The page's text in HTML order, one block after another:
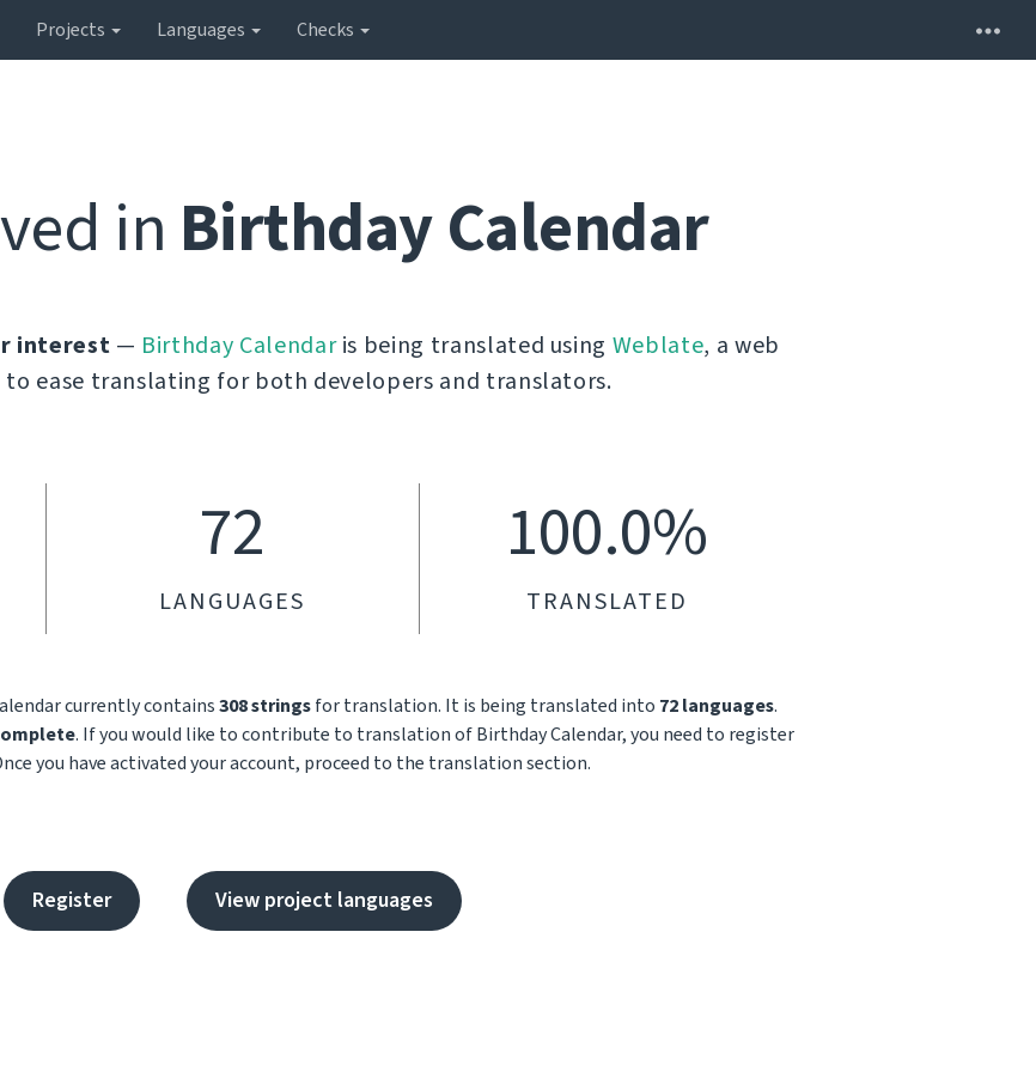
Projects Languages Checks
in Birthday Calendar
interest — Birthday Calendaris being translated using Weblate, a web
ease translating for both developers and translators.
72
LANGUAGES
100.0%
TRANSLATED
currently contains308 stringsfor translation. It is being translated into 72 languages.
. If you would like to contribute to translation of Birthday Calendar, you need to register
you have activated your account, proceed to the translation section.
Register View project languages